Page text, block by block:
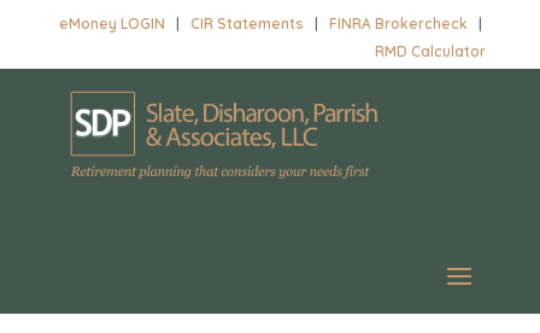
eMoney LOGIN |CIR Statements |FINRA Brokercheck
RMD Calculator